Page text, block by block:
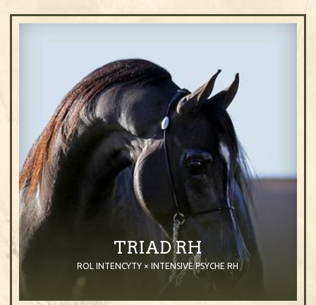
TRIAD RH
ROL INTENCYTY × INTENSIVE PSYCHE RH